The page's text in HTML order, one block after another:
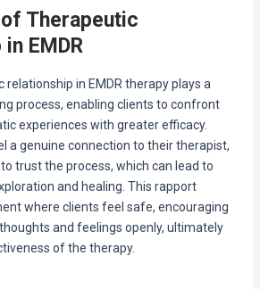
Therapeutic
EMDR
in EMDR therapy plays a
process, enabling clients to confront
experiences with greater efficacy.
a genuine connection to their therapist,
trust the process, which can lead to
and healing. This rapport
where clients feel safe, encouraging
and feelings openly, ultimately
of the therapy.